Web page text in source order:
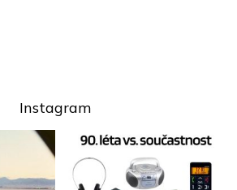
Instagram